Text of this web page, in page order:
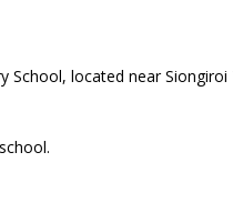
School, located near